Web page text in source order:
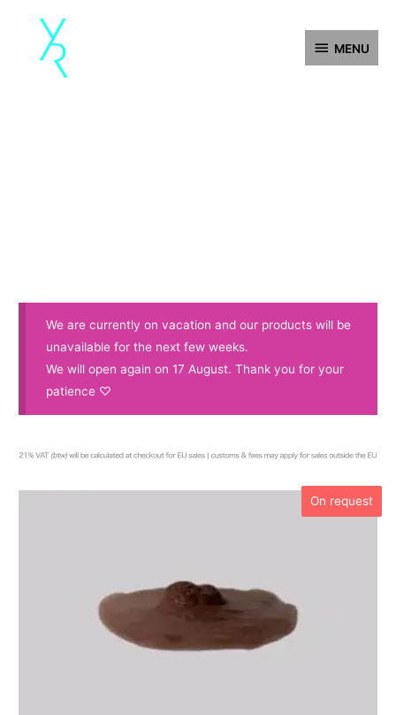
content
MENU
We are currently on vacation and our products will be
unavailable for the next few weeks.
We will open again on 17 August. Thank you for your
patience ♡
On request